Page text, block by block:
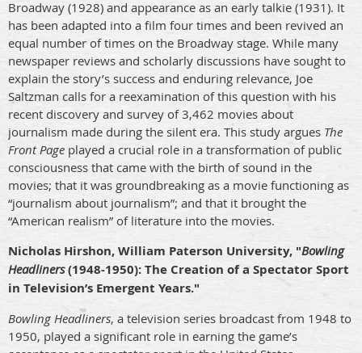
Broadway (1928) and appearance as an early talkie (1931). It
has been adapted into a film four times and been revived an
equal number of times on the Broadway stage. While many
newspaper reviews and scholarly discussions have sought to
explain the story’s success and enduring relevance, Joe
Saltzman calls for a reexamination of this question with his
recent discovery and survey of 3,462 movies about
journalism made during the silent era. This study argues The
Front Page played a crucial role in a transformation of public
consciousness that came with the birth of sound in the
movies; that it was groundbreaking as a movie functioning as
“journalism about journalism”; and that it brought the
“American realism” of literature into the movies.
Nicholas Hirshon, William Paterson University, "Bowling
Headliners(1948-1950): The Creation of a Spectator Sport
in Television’s Emergent Years."
Bowling Headliners, a television series broadcast from 1948 to
1950, played a significant role in earning the game’s